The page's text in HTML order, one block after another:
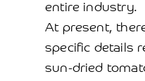
entire industry.
At present,
specific details
sun-dried